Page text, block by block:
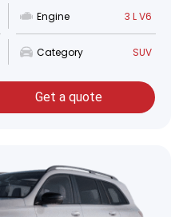
Engine 3 L V6
Category SUV
Get a quote